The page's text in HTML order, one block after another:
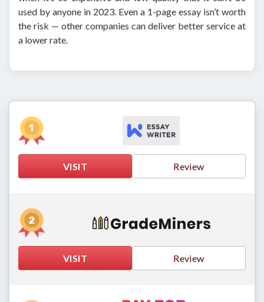
used by anyone in 2023. Even a 1-page essay isn’t worth
the risk — other companies can deliver better service at
a lower rate.
VISIT Review
VISIT Review